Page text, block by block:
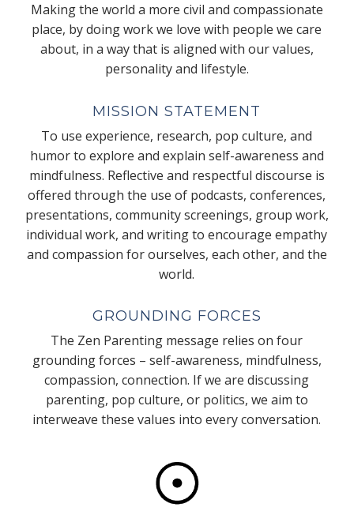
Making the world a more civil and compassionate
place, by doing work we love with people we care
about, in a way that is aligned with our values,
personality and lifestyle.
MISSION STATEMENT
To use experience, research, pop culture, and
humor to explore and explain self-awareness and
mindfulness. Reflective and respectful discourse is
offered through the use of podcasts, conferences,
presentations, community screenings, group work,
individual work, and writing to encourage empathy
and compassion for ourselves, each other, and the
world.
GROUNDING FORCES
The Zen Parenting message relies on four
grounding forces – self-awareness, mindfulness,
compassion, connection. If we are discussing
parenting, pop culture, or politics, we aim to
interweave these values into every conversation.